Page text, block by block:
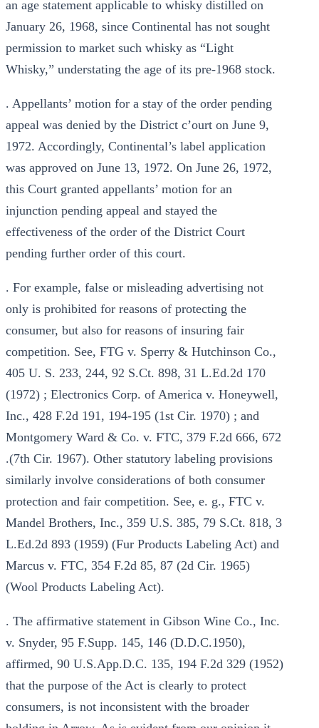
an age statement applicable to whisky distilled on
January 26, 1968, since Continental has not sought
permission to market such whisky as “Light
Whisky,” understating the age of its pre-1968 stock.
. Appellants’ motion for a stay of the order pending
appeal was denied by the District c’ourt on June 9,
1972. Accordingly, Continental’s label application
was approved on June 13, 1972. On June 26, 1972,
this Court granted appellants’ motion for an
injunction pending appeal and stayed the
effectiveness of the order of the District Court
pending further order of this court.
. For example, false or misleading advertising not
only is prohibited for reasons of protecting the
consumer, but also for reasons of insuring fair
competition. See, FTG v. Sperry & Hutchinson Co.,
405 U. S. 233, 244, 92 S.Ct. 898, 31 L.Ed.2d 170
(1972) ; Electronics Corp. of America v. Honeywell,
Inc., 428 F.2d 191, 194-195 (1st Cir. 1970) ; and
Montgomery Ward & Co. v. FTC, 379 F.2d 666, 672
.(7th Cir. 1967). Other statutory labeling provisions
similarly involve considerations of both consumer
protection and fair competition. See, e. g., FTC v.
Mandel Brothers, Inc., 359 U.S. 385, 79 S.Ct. 818, 3
L.Ed.2d 893 (1959) (Fur Products Labeling Act) and
Marcus v. FTC, 354 F.2d 85, 87 (2d Cir. 1965)
(Wool Products Labeling Act).
. The affirmative statement in Gibson Wine Co., Inc.
v. Snyder, 95 F.Supp. 145, 146 (D.D.C.1950),
affirmed, 90 U.S.App.D.C. 135, 194 F.2d 329 (1952)
that the purpose of the Act is clearly to protect
consumers, is not inconsistent with the broader